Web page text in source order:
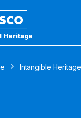
Heritage
Intangible Heritage